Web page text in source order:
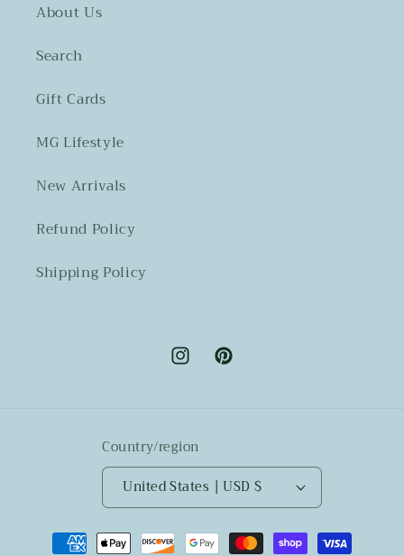
About Us
Search
Gift Cards
MG Lifestyle
New Arrivals
Refund Policy
Shipping Policy
InstagramPinterest
Country/region
United States | USD $
Payment